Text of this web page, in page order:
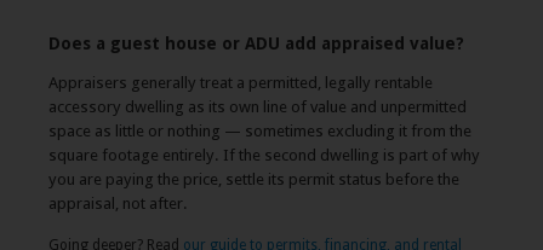
Does a guest house or ADU add appraised value?
Appraisers generally treat a permitted, legally rentable
accessory dwelling as its own line of value and unpermitted
space as little or nothing — sometimes excluding it from the
square footage entirely. If the second dwelling is part of why
you are paying the price, settle its permit status before the
appraisal, not after.
Going deeper? Read our guide to permits, financing, and rental